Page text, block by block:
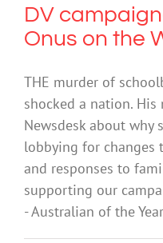
DV
Onus on the
THE murder of
shocked a nation. His
Newsdesk about why
lobbying for changes
and responses to
supporting our
- Australian of the